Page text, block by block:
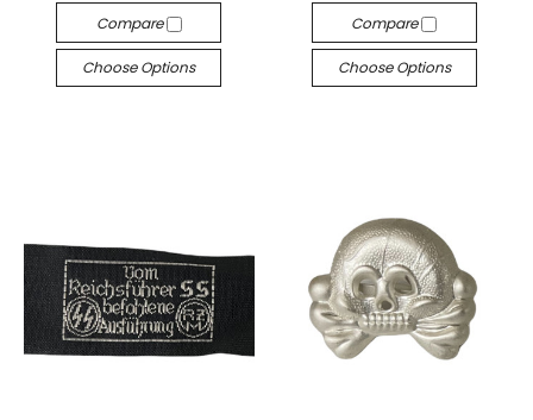
Compare
Choose Options
Compare
Choose Options